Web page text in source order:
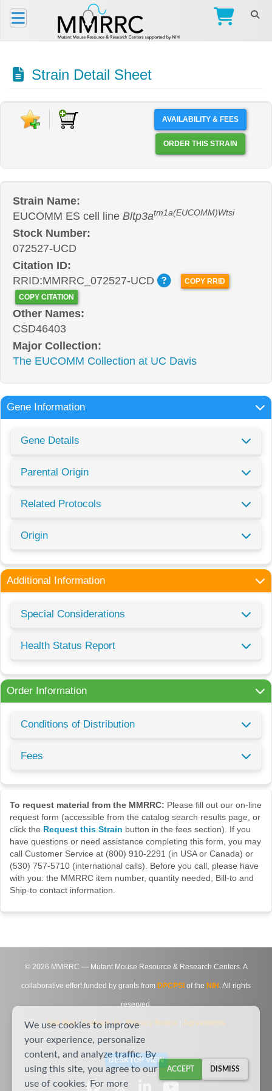
Strain Detail Sheet
AVAILABILITY & FEES
ORDER THIS STRAIN
Strain Name:
EUCOMM ES cell line Bltp3atm1a(EUCOMM)Wtsi
Stock Number:
072527-UCD
Citation ID:
RRID:MMRRC_072527-UCD
COPY RRID
COPY CITATION
Other Names:
CSD46403
Major Collection:
The EUCOMM Collection at UC Davis
Gene Information
Gene Details
Parental Origin
Related Protocols
Origin
Additional Information
Special Considerations
Health Status Report
Order Information
Conditions of Distribution
Fees
To request material from the MMRRC: Please fill out our on-line
request form (accessible from the catalog search results page, or
click the Request this Strain button in the fees section). If you
have questions or need assistance completing this form, you may
call Customer Service at (800) 910-2291 (in USA or Canada) or
(530) 757-5710 (international calls). Before you call, please have
with you: the MMRRC item number, quantity needed, Bill-to and
Ship-to contact information.
© 2026 MMRRC — Mutant Mouse Resource & Research Centers. A
collaborative effort funded by grants from DPCPSI of the NIH . All rights
reserved.
Site Map|Contact Us|Privacy Notice Agreements
DESKTOP VIEW
We use cookies to improve
your experience, personalize
content, and analyze traffic. By
using this site, you agree to our
use of cookies. For more
ACCEPT DISMISS